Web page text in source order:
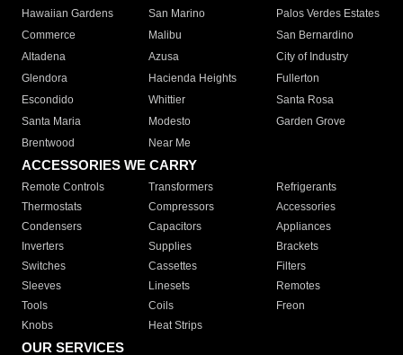
Hawaiian Gardens
San Marino
Palos Verdes Estates
Commerce
Malibu
San Bernardino
Altadena
Azusa
City of Industry
Glendora
Hacienda Heights
Fullerton
Escondido
Whittier
Santa Rosa
Santa Maria
Modesto
Garden Grove
Brentwood
Near Me
ACCESSORIES WE CARRY
Remote Controls Transformers
Refrigerants
Thermostats
Compressors
Accessories
Condensers
Capacitors
Appliances
Inverters
Supplies
Brackets
Switches
Cassettes
Filters
Sleeves
Linesets
Remotes
Tools
Coils
Freon
Knobs
Heat Strips
OUR SERVICES